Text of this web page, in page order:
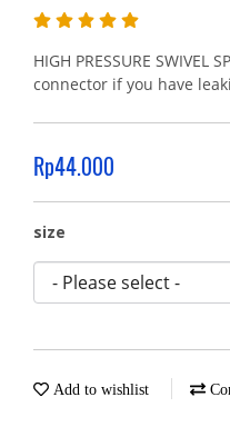
HIGH PRESSURE SWIVEL
connector if you have
Rp44.000
size
Add to wishlist